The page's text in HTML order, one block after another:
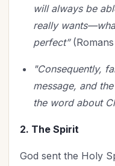
will always be
really
perfect”
"Consequently,
message, and
the word about
2. The Spirit
God sent the Holy